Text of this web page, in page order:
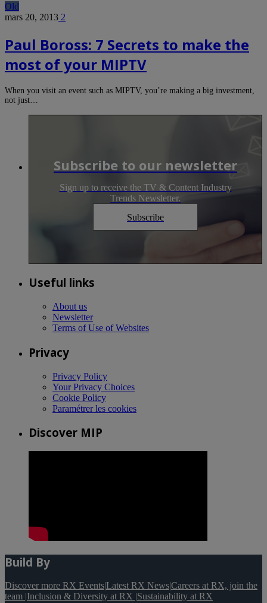
Old
mars 20, 2013 2
Paul Boross: 7 Secrets to make the
most of your MIPTV
When you visit an event such as MIPTV, you’re making a big investment,
not just…
Subscribe to our newsletter
Sign up to receive the TV & Content Industry
Trends Newsletter.
Subscribe
Useful links
About us
Newsletter
Terms of Use of Websites
Privacy
Privacy Policy
Your Privacy Choices
Cookie Policy
Paramétrer les cookies
Discover MIP
Build By
Discover more RX Events|Latest RX News|Careers at RX, join the
team |Inclusion & Diversity at RX |Sustainability at RX